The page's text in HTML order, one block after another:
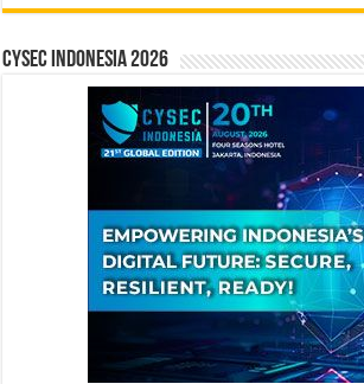
CYSEC INDONESIA 2026